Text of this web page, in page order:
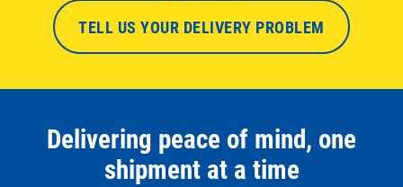
TELL US YOUR DELIVERY PROBLEM
Delivering peace of mind, one
shipment at a time